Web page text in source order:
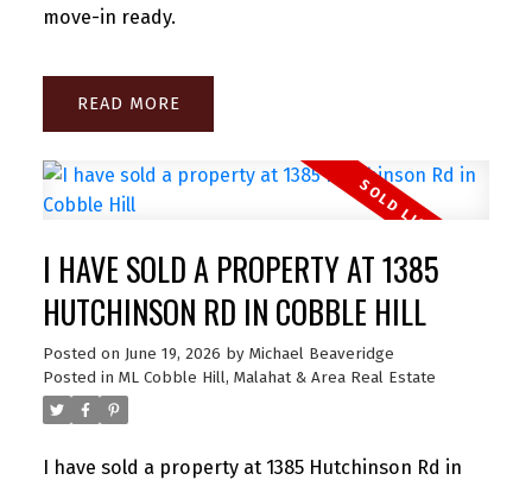
move-in ready.
READ
I HAVE SOLD A PROPERTY AT 1385
HUTCHINSON RD IN COBBLE HILL
Posted on June 19, 2026 by Michael Beaveridge
Posted in ML Cobble Hill, Malahat & Area Real Estate
I have sold a property at 1385 Hutchinson Rd in